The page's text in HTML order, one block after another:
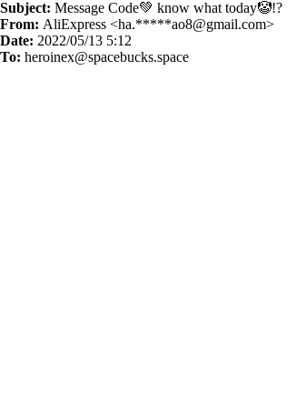
Subject: Message Code💚 know what today🤡!?
From: AliExpress <ha.*****ao8@gmail.com>
Date: 2022/05/13 5:12
To: heroinex@spacebucks.space